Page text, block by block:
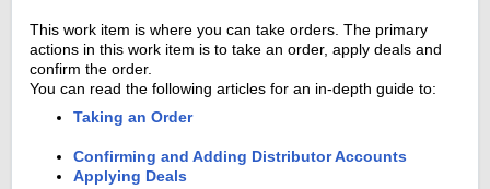
This work item is where you can take orders. The primary
actions in this work item is to take an order, apply deals and
confirm the order.
You can read the following articles for an in-depth guide to:
Taking an Order
Confirming and Adding Distributor Accounts
Applying Deals